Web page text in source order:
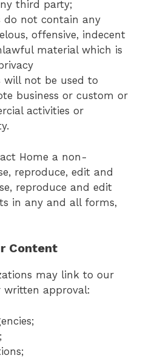
third party;
do not contain any
offensive, indecent
material which is
will not be used to
business or custom or
activities or
Home a non-
reproduce, edit and
reproduce and edit
in any and all forms,
Content
may link to our
written approval: